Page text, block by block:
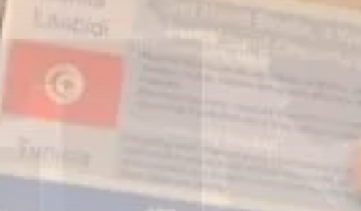
Recent News
4832 Articles
business
2018 Articles
National
1413 Articles
Culture and Media
645 Articles
LATEST REVIEWS